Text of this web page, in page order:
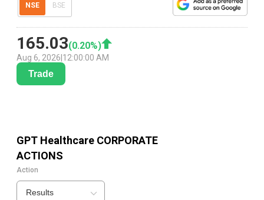
NSE BSE
165.03(0.20%)
Aug 6, 2026 12:00:00 AM
Trade
GPT Healthcare CORPORATE
ACTIONS
Action
Results